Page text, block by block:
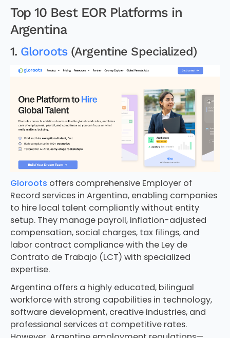
Top 10 Best EOR Platforms in
Argentina
1. Gloroots(Argentine Specialized)
Gloroots offers comprehensive Employer of
Record services in Argentina, enabling companies
to hire local talent compliantly without entity
setup. They manage payroll, inflation-adjusted
compensation, social charges, tax filings, and
labor contract compliance with the Ley de
Contrato de Trabajo (LCT) with specialized
expertise.
Argentina offers a highly educated, bilingual
workforce with strong capabilities in technology,
software development, creative industries, and
professional services at competitive rates.